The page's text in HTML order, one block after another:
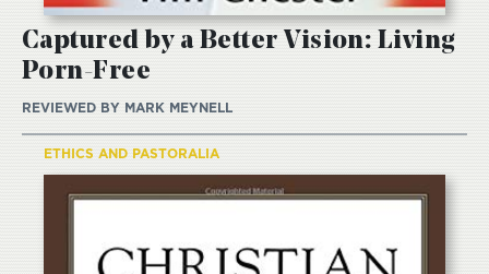
Captured by a Better Vision: Living
Porn-Free
REVIEWED BY MARK MEYNELL
ETHICS AND PASTORALIA